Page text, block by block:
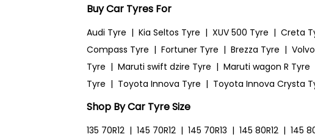
Buy Car Tyres For
Audi Tyre | Kia Seltos Tyre | XUV 500 Tyre | Creta
Compass Tyre | Fortuner Tyre | Brezza Tyre |
Tyre | Maruti swift dzire Tyre | Maruti wagon R Tyre
Tyre | Toyota Innova Tyre | Toyota Innova Crysta
Shop By Car Tyre Size
135 70R12 | 145 70R12 | 145 70R13 | 145 80R12 | 145